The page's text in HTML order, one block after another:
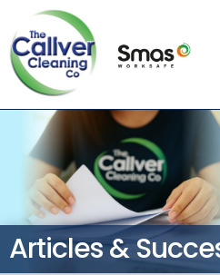
Articles &